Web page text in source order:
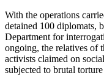
With the operations
detained 100 diplomats,
Department for
ongoing, the relatives of
activists claimed on
subjected to brutal